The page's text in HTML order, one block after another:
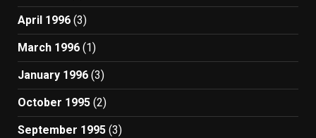
April 1996 (3)
March 1996 (1)
January 1996 (3)
October 1995 (2)
September 1995 (3)